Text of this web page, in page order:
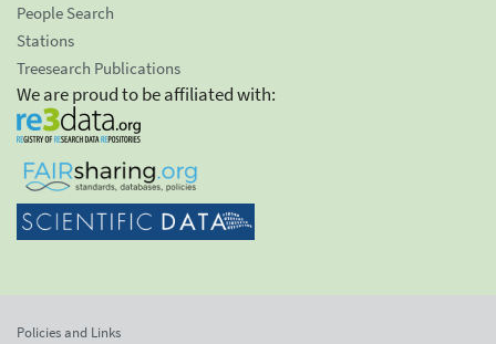
People Search
Stations
Treesearch Publications
We are proud to be affiliated with:
Policies and Links